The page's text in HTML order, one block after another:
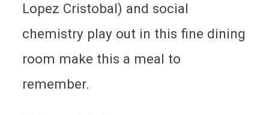
Lopez Cristobal) and social
chemistry play out in this fine dining
room make this a meal to
remember.